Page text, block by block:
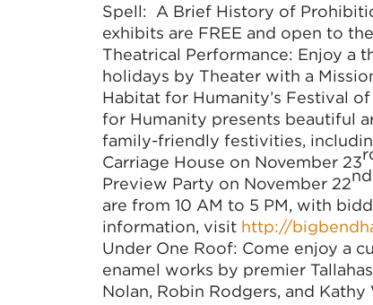
Spell: A Brief History of
exhibits are FREE and open to
Theatrical Performance: Enjoy a
holidays by Theater with a
Habitat for Humanity’s Festival
for Humanity presents beautiful
family-friendly festivities,
Carriage House on November 23
Preview Party on November 22nd
are from 10 AM to 5 PM, with
information, visit http://
Under One Roof: Come enjoy a
enamel works by premier
Nolan, Robin Rodgers, and